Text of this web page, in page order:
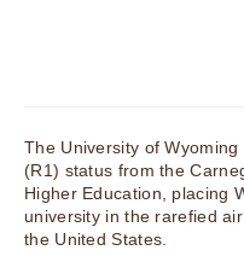
The University of
(R1) status from the
Higher Education, placing
university in the rarefied
the United States.